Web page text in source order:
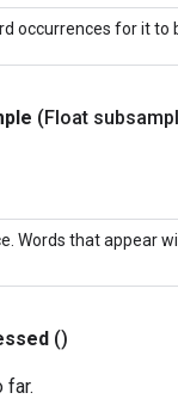
occurrences for it to
(Float
Words that appear
()
far.